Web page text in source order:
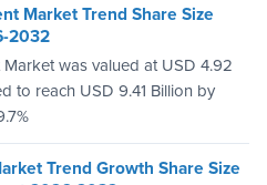
Market Trend Share Size
2032
was valued at USD 4.92
to reach USD 9.41 Billion by
Trend Growth Share Size